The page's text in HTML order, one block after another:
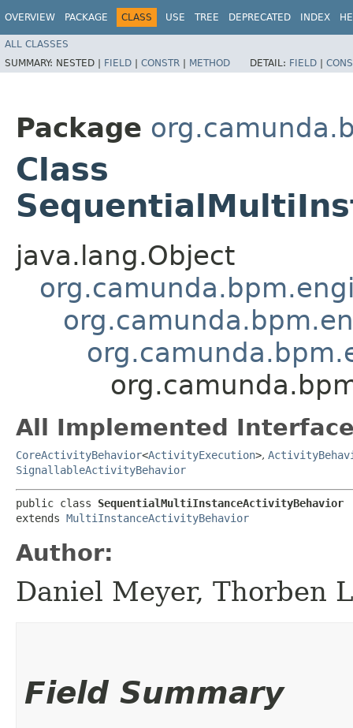
OVERVIEW PACKAGE CLASS USE TREE DEPRECATED INDEX
ALL CLASSES
SUMMARY: NESTED | FIELD | CONSTR | METHOD DETAIL: FIELD |
Package
Class
java.lang.Object
All Implemented
CoreActivityBehavior<ActivityExecution>,
SignallableActivityBehavior
public class SequentialMultiInstanceActivityBehavior
extends MultiInstanceActivityBehavior
Author:
Daniel Meyer, Thorben
Field Summary